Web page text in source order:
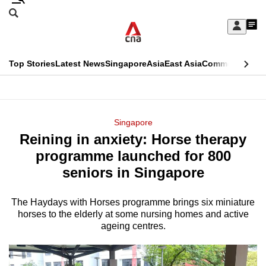
Skip
Sign
My
menu
Search
CNAR
Top StoriesLatest NewsSingaporeAsiaEast AsiaCommentary
Menu
Singapore
Reining in anxiety: Horse therapy
programme launched for 800
seniors in Singapore
The Haydays with Horses programme brings six miniature
horses to the elderly at some nursing homes and active
ageing centres.
This
longer
supported
We
know
a
hassle